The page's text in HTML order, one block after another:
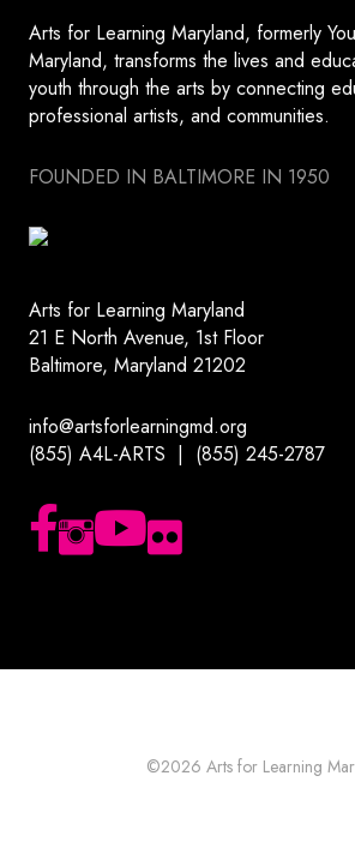
Arts for Learning Maryland, formerly
Maryland, transforms the lives and
youth through the arts by connecting
professional artists, and communities.
FOUNDED IN BALTIMORE IN 1950
Arts for Learning Maryland
21 E North Avenue, 1st Floor
Baltimore, Maryland 21202
info@artsforlearningmd.org
(855) A4L-ARTS | (855) 245-2787
Follow us on Facebook
Follow us on Instagram
Subscribe to our YouTube channel
Follow us on Flickr
©2026 Arts for Learning